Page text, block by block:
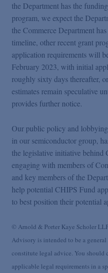
the Department has the
program, we expect the
the Commerce Department
timeline, other recent grant
application requirements will
February 2023, with initial
roughly sixty days thereafter,
estimates remain speculative
provides further notice.
Our public policy and
in our semiconductor group,
the legislative initiative
engaging with members of
and key members of the
help potential CHIPS Fund
to best position their potential
© Arnold & Porter Kaye Scholer
Advisory is intended to be a
constitute legal advice. You should
applicable legal requirements in a